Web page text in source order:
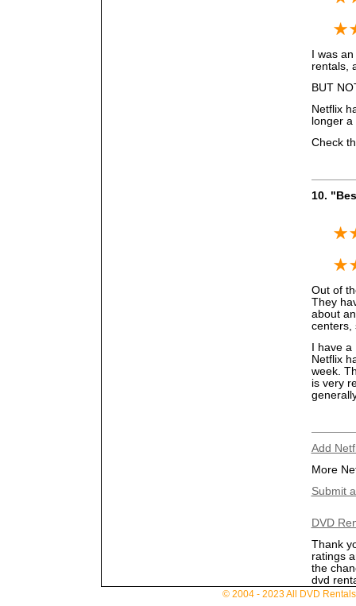
I was
rentals,
BUT
Netflix
longer
Check
10.
Out of
They
about
centers,
I have
Netflix
week.
is very
Add
More
Submit
DVD
Thank
ratings
the
dvd
© 2004 - 2023 All DVD